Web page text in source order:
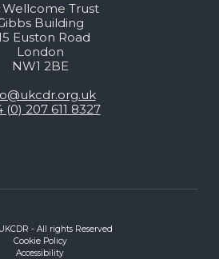
Wellcome Trust
Building
Euston Road
London
NW1 2BE
(0) 207 611 8327
- All rights Reserved
Cookie Policy
Accessibility